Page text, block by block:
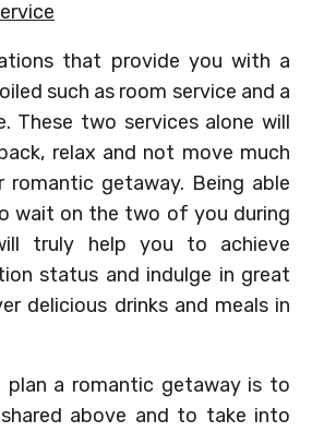
that provide you with a
such as room service and a
These two services alone will
relax and not move much
romantic getaway. Being able
wait on the two of you during
truly help you to achieve
status and indulge in great
delicious drinks and meals in
a romantic getaway is to
above and to take into